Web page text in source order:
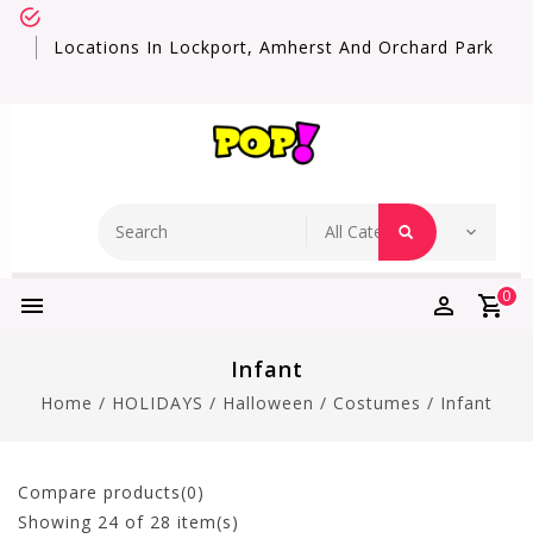
Locations In Lockport, Amherst And Orchard Park
0
Infant
Home / HOLIDAYS / Halloween / Costumes / Infant
Compare products(0)
Showing 24 of 28 item(s)